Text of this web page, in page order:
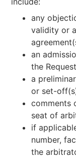
any
validity or
an
the
a
or set-
comments
seat of
if
number,
the